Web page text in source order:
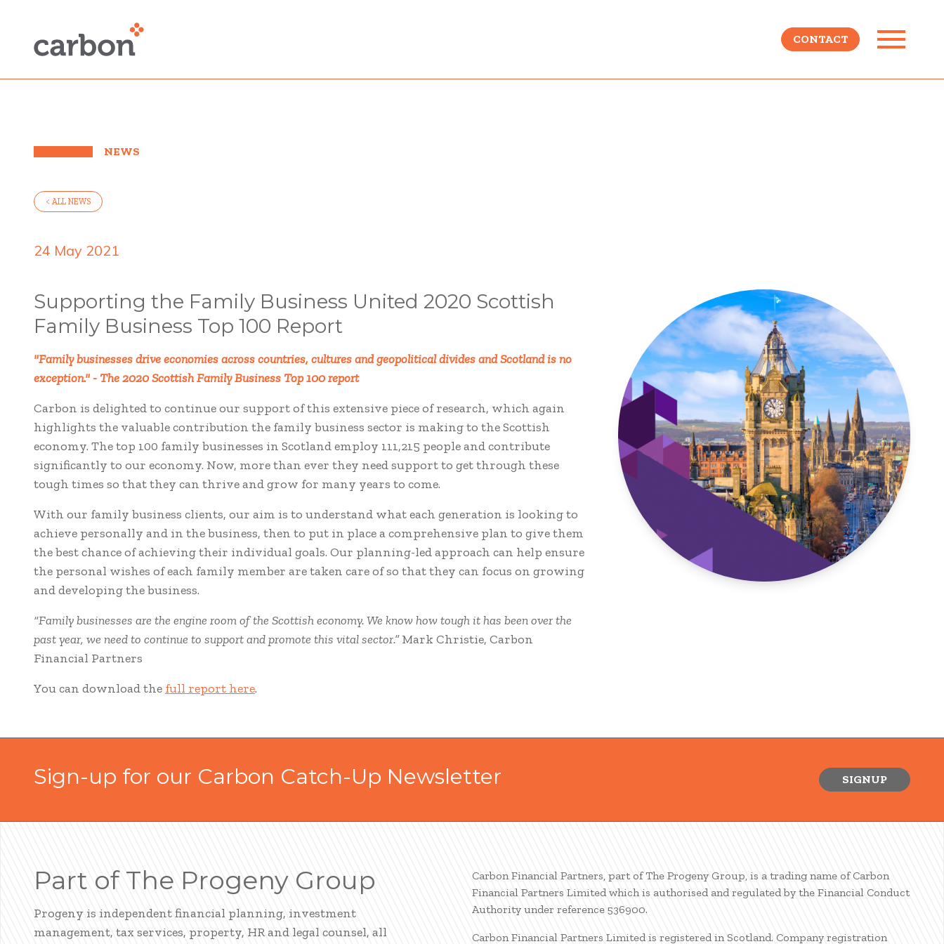
CONTACT
NEWS
< ALL NEWS
24 May 2021
Supporting the Family Business United 2020 Scottish
Family Business Top 100 Report
"Family businesses drive economies across countries, cultures and geopolitical divides and Scotland is no
exception."- The 2020 Scottish Family Business Top 100 report
Carbon is delighted to continue our support of this extensive piece of research, which again
highlights the valuable contribution the family business sector is making to the Scottish
economy. The top 100 family businesses in Scotland employ 111,215 people and contribute
significantly to our economy. Now, more than ever they need support to get through these
tough times so that they can thrive and grow for many years to come.
With our family business clients, our aim is to understand what each generation is looking to
achieve personally and in the business, then to put in place a comprehensive plan to give them
the best chance of achieving their individual goals. Our planning-led approach can help ensure
the personal wishes of each family member are taken care of so that they can focus on growing
and developing the business.
“Family businesses are the engine room of the Scottish economy. We know how tough it has been over the
past year, we need to continue to support and promote this vital sector.”Mark Christie, Carbon
Financial Partners
You can download the full report here.
Sign-up for our Carbon Catch-Up Newsletter SIGNUP
Part of The Progeny Group
Progeny is independent financial planning, investment
management, tax services, property, HR and legal counsel, all
Carbon Financial Partners, part of The Progeny Group, is a trading name of Carbon
Financial Partners Limited which is authorised and regulated by the Financial Conduct
Authority under reference 536900.
Carbon Financial Partners Limited is registered in Scotland. Company registration